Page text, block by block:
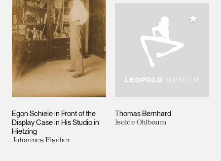
Egon Schiele in Front of the
Display Case in His Studio in
Hietzing
Johannes Fischer
Thomas Bernhard
Isolde Ohlbaum
Add to